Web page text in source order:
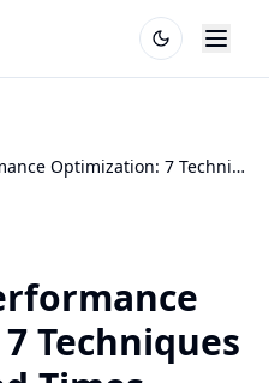
Mobile App Performance Optimization: 7 Techniques for Sub-2s Load Times
Techniques